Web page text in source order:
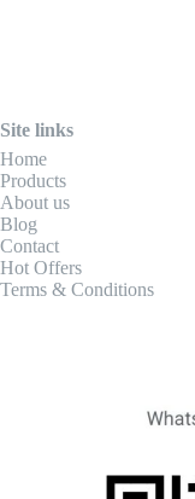
Site links
Home
Products
About us
Blog
Contact
Hot Offers
Terms & Conditions